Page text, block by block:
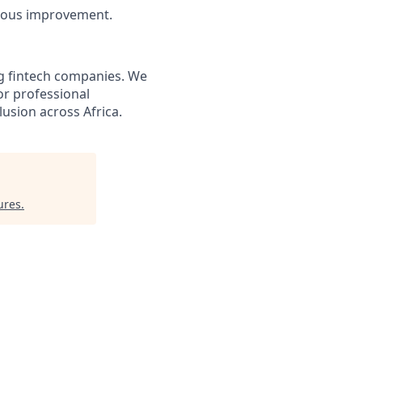
improvement.
fintech companies. We
professional
across Africa.
.